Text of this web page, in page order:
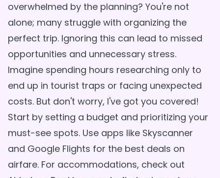
overwhelmed by the planning? You're not
alone; many struggle with organizing the
perfect trip. Ignoring this can lead to missed
opportunities and unnecessary stress.
Imagine spending hours researching only to
end up in tourist traps or facing unexpected
costs. But don't worry, I've got you covered!
Start by setting a budget and prioritizing your
must-see spots. Use apps like Skyscanner
and Google Flights for the best deals on
airfare. For accommodations, check out